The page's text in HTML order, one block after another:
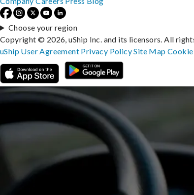
Choose your region
Copyright © 2026, uShip Inc. and its licensors. All
uShip User Agreement Privacy PolicySite Map